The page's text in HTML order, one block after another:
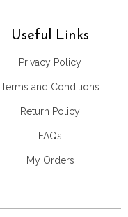
Useful Links
Privacy Policy
Terms and Conditions
Return Policy
FAQs
My Orders